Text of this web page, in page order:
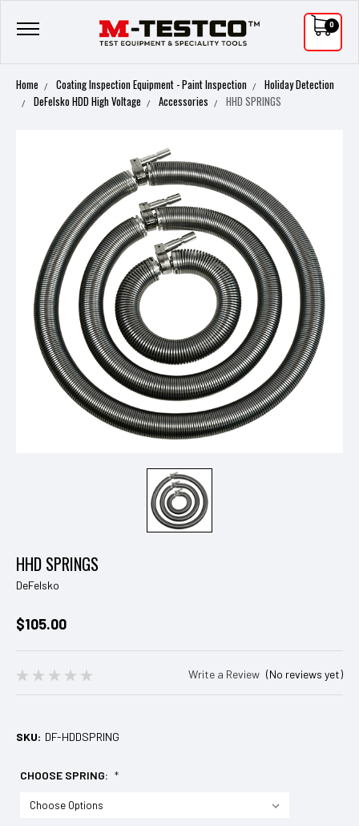
0
Home Coating Inspection Equipment - Paint Inspection
Holiday Detection
DeFelsko HDD High Voltage
Accessories HHD SPRINGS
HHD SPRINGS
DeFelsko
$105.00
(No reviews yet)
Write a Review
SKU: DF-HDDSPRING
CHOOSE SPRING: *